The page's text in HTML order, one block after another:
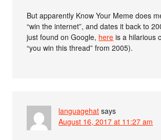
But apparently Know Your Meme does
“win the internet”, and dates it back to
just found on Google, here is a hilarious
“you win this thread” from 2005).
languagehat says
August 16, 2017 at 11:27 am